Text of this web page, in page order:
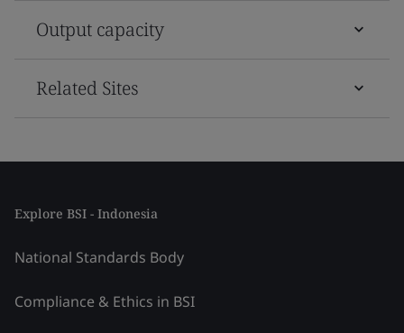
Output capacity
Related Sites
Explore BSI - Indonesia
National Standards Body
Compliance & Ethics in BSI